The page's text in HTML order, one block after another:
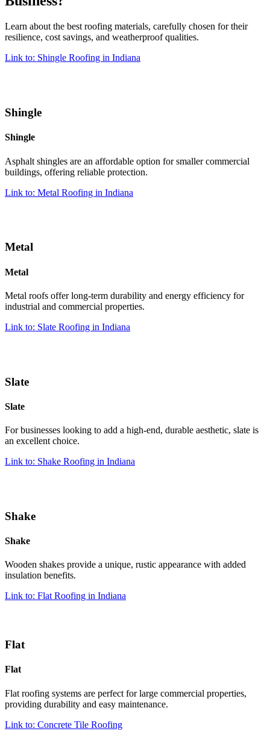
Learn about the best roofing materials, carefully chosen for their
resilience, cost savings, and weatherproof qualities.
Link to: Shingle Roofing in Indiana
Shingle
Shingle
Asphalt shingles are an affordable option for smaller commercial
buildings, offering reliable protection.
Link to: Metal Roofing in Indiana
Metal
Metal
Metal roofs offer long-term durability and energy efficiency for
industrial and commercial properties.
Link to: Slate Roofing in Indiana
Slate
Slate
For businesses looking to add a high-end, durable aesthetic, slate is
an excellent choice.
Link to: Shake Roofing in Indiana
Shake
Shake
Wooden shakes provide a unique, rustic appearance with added
insulation benefits.
Link to: Flat Roofing in Indiana
Flat
Flat
Flat roofing systems are perfect for large commercial properties,
providing durability and easy maintenance.
Link to: Concrete Tile Roofing